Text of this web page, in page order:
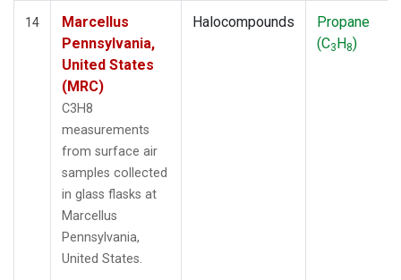
14
Marcellus
Pennsylvania,
United States
(MRC)
C3H8
measurements
from surface air
samples collected
in glass flasks at
Marcellus
Pennsylvania,
United States.
Halocompounds
Propane
(C3H8)